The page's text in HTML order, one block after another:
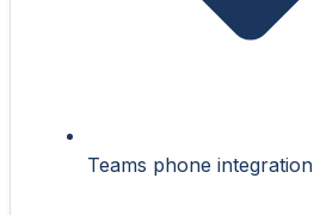
Teams phone integration